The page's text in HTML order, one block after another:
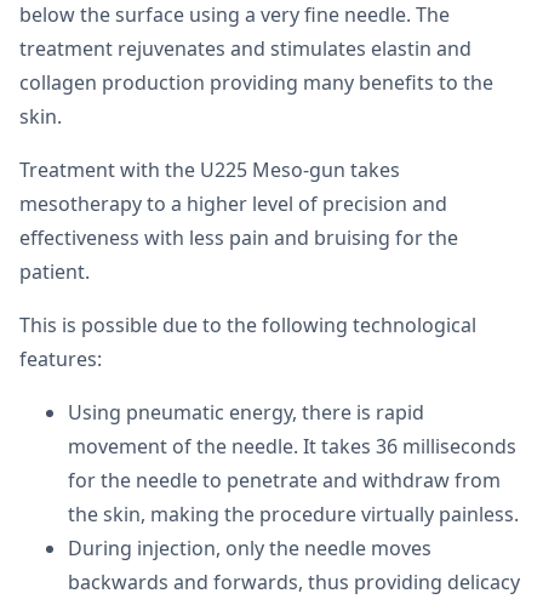
below the surface using a very fine needle. The
treatment rejuvenates and stimulates elastin and
collagen production providing many benefits to the
skin.
Treatment with the U225 Meso-gun takes
mesotherapy to a higher level of precision and
effectiveness with less pain and bruising for the
patient.
This is possible due to the following technological
features:
Using pneumatic energy, there is rapid
movement of the needle. It takes 36 milliseconds
for the needle to penetrate and withdraw from
the skin, making the procedure virtually painless.
During injection, only the needle moves
backwards and forwards, thus providing delicacy